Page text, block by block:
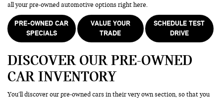
all your pre-owned automotive options right here.
PRE-OWNED CAR
SPECIALS
VALUE YOUR
TRADE
SCHEDULE TEST
DRIVE
DISCOVER OUR PRE-OWNED
CAR INVENTORY
You’ll discover our pre-owned cars in their very own section, so that you